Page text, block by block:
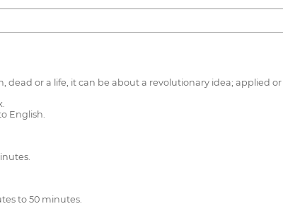
or a life, it can be about a revolutionary idea; applied
English.
to 50 minutes.